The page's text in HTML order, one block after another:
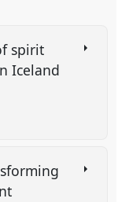
spirit
Iceland